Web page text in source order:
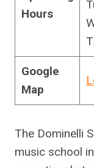
Hours
Google
Map
The Dominelli
music school